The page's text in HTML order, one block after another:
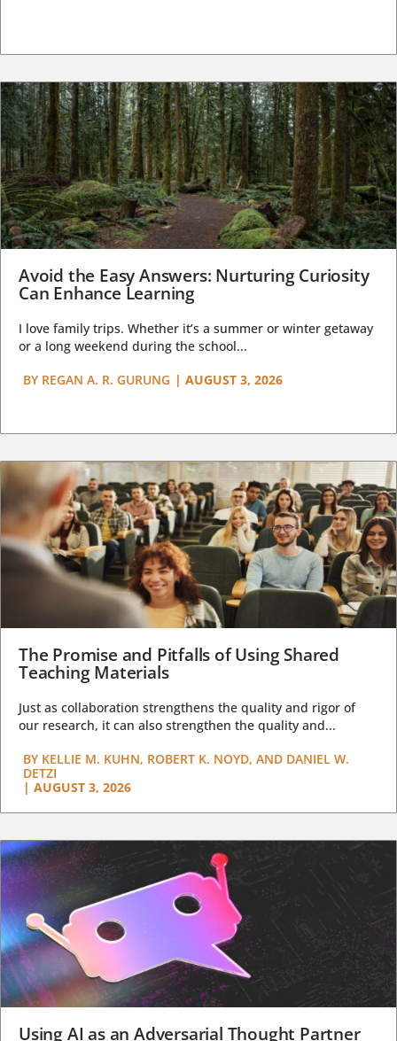
Avoid the Easy Answers: Nurturing Curiosity
Can Enhance Learning
I love family trips. Whether it’s a summer or winter getaway
or a long weekend during the school...
BY REGAN A. R. GURUNG | AUGUST 3, 2026
The Promise and Pitfalls of Using Shared
Teaching Materials
Just as collaboration strengthens the quality and rigor of
our research, it can also strengthen the quality and...
BY KELLIE M. KUHN, ROBERT K. NOYD, AND DANIEL W.
DETZI
| AUGUST 3, 2026
Using AI as an Adversarial Thought Partner